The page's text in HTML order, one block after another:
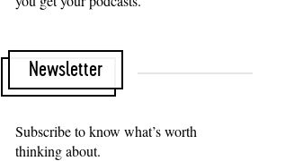
Newsletter
Subscribe to know what’s worth
thinking about.